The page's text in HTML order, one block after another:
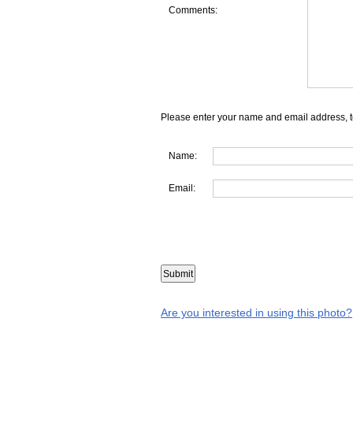
Comments:
Please enter your name and email address,
Name:
Email:
Are you interested in using this photo?